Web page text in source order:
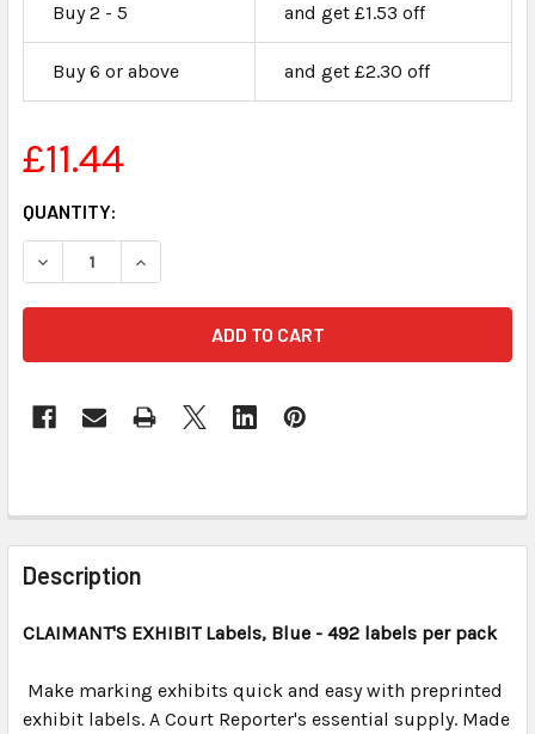
Buy 2 - 5 and get £1.53 off
Buy 6 or above and get £2.30 off
£11.44
CURRENT
STOCK:
QUANTITY:
DECREASE QUANTITY OF CLAIMANTS EXHIBIT LABELS
INCREASE QUANTITY OF CLAIMANTS EXHIBIT
FREQUENTLY
BOUGHT
TOGETHER:
ALL
Description
CLAIMANT'S EXHIBIT Labels, Blue - 492 labels per pack
Make marking exhibits quick and easy with preprinted
exhibit labels. A Court Reporter's essential supply. Made